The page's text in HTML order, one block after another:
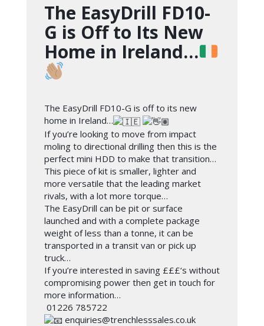
The EasyDrill FD10-
G is Off to Its New
Home in Ireland…
The EasyDrill FD10-G is off to its new
home in Ireland…
If you’re looking to move from impact
moling to directional drilling then this is the
perfect mini HDD to make that transition…
This piece of kit is smaller, lighter and
more versatile that the leading market
rivals, with a lot more torque…
The EasyDrill can be pit or surface
launched and with a complete package
weight of less than a tonne, it can be
transported in a transit van or pick up
truck…
If you’re interested in saving £££‘s without
compromising power then get in touch for
more information…
01226 785722
enquiries@trenchlesssales.co.uk